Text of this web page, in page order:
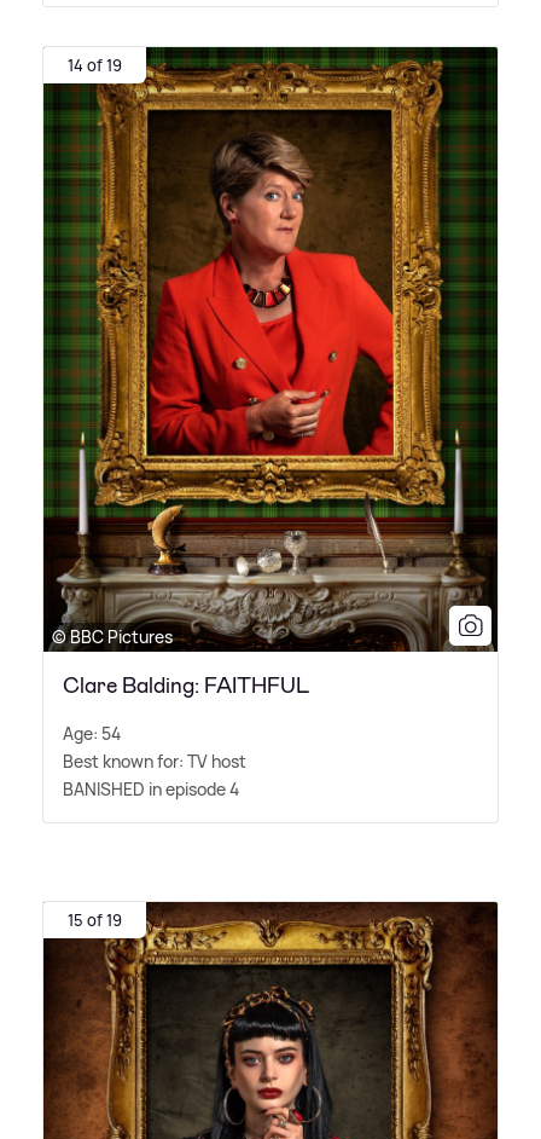
14 of 19
© BBC Pictures
Clare Balding: FAITHFUL
Age: 54
Best known for: TV host
BANISHED in episode 4
15 of 19